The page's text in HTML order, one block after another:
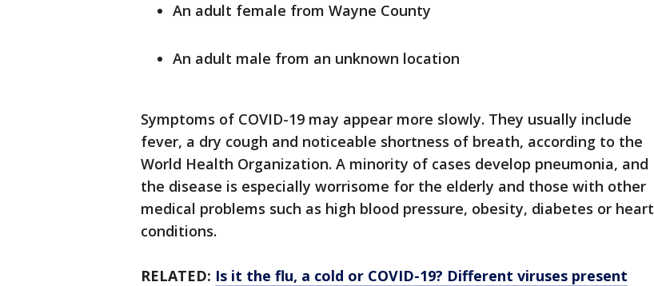
An adult female from Wayne County
An adult male from an unknown location
Symptoms of COVID-19 may appear more slowly. They usually include
fever, a dry cough and noticeable shortness of breath, according to the
World Health Organization. A minority of cases develop pneumonia, and
the disease is especially worrisome for the elderly and those with other
medical problems such as high blood pressure, obesity, diabetes or heart
conditions.
RELATED: Is it the flu, a cold or COVID-19? Different viruses present